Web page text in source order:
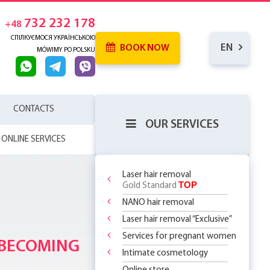
+48 732 232 178
СПІЛКУЄМОСЯ УКРАЇНСЬКОЮ
MÓWIMY PO POLSKU
BOOK NOW EN
CONTACTS
ONLINE SERVICES
OUR SERVICES
Laser hair removal
Gold Standard TOP
NANO hair removal
Laser hair removal “Exclusive”
Services for pregnant women
Intimate cosmetology
299 PLN
CHOOSE?
SKIN
+
DEAL ON
FIRST
STEP TO